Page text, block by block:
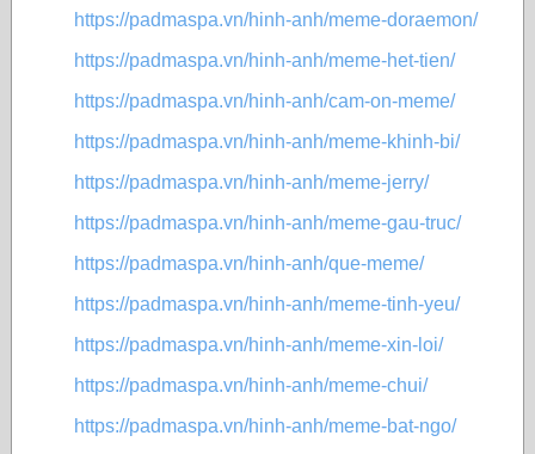
https://padmaspa.vn/hinh-anh/meme-doraemon/
https://padmaspa.vn/hinh-anh/meme-het-tien/
https://padmaspa.vn/hinh-anh/cam-on-meme/
https://padmaspa.vn/hinh-anh/meme-khinh-bi/
https://padmaspa.vn/hinh-anh/meme-jerry/
https://padmaspa.vn/hinh-anh/meme-gau-truc/
https://padmaspa.vn/hinh-anh/que-meme/
https://padmaspa.vn/hinh-anh/meme-tinh-yeu/
https://padmaspa.vn/hinh-anh/meme-xin-loi/
https://padmaspa.vn/hinh-anh/meme-chui/
https://padmaspa.vn/hinh-anh/meme-bat-ngo/